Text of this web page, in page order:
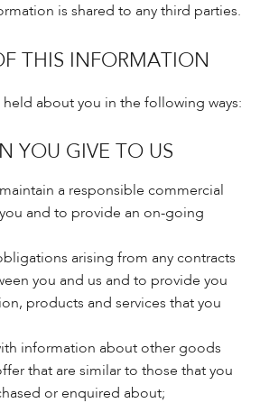
is shared to any third parties.
THIS INFORMATION
about you in the following ways:
YOU GIVE TO US
a responsible commercial
and to provide an on-going
arising from any contracts
you and us and to provide you
products and services that you
information about other goods
that are similar to those that you
or enquired about;